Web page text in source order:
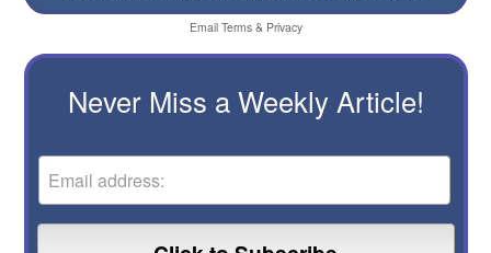
Email Terms& Privacy
Never Miss a Weekly Article!